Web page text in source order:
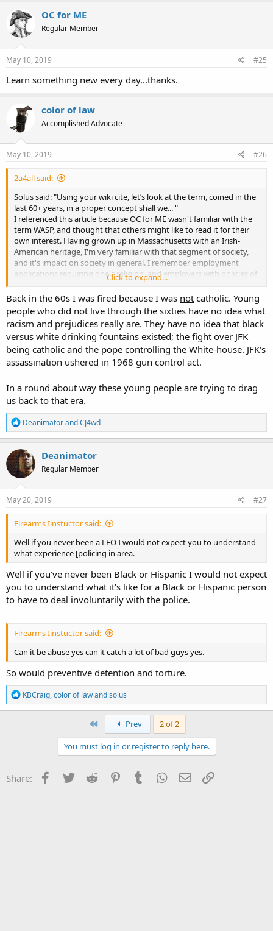
OC for ME
Regular Member
May 10, 2019 #25
Learn something new every day...thanks.
color of law
Accomplished Advocate
May 10, 2019 #26
2a4all said:
Solus said: "Using your wiki cite, let’s look at the term, coined in the
last 60+ years, in a proper concept shall we... "
I referenced this article because OC for ME wasn't familiar with the
term WASP, and thought that others might like to read it for their
own interest. Having grown up in Massachusetts with an Irish-
American heritage, I'm very familiar with that segment of society,
and it's impact on society in general. I remember employment
applications requiring one's religion, and employers with policies of
So yeah, let's examine the concept in a proper context...
Click to expand...
Back in the 60s I was fired because I was not catholic. Young
people who did not live through the sixties have no idea what
racism and prejudices really are. They have no idea that black
versus white drinking fountains existed; the fight over JFK
being catholic and the pope controlling the White-house. JFK's
assassination ushered in 1968 gun control act.
In a round about way these young people are trying to drag
us back to that era.
R
e
a
c
t
i
o
n
s
DeanimatorandCJ4wd
Deanimator
Regular Member
May 20, 2019 #27
Firearms Iinstuctor said:
Well if you never been a LEO I would not expect you to understand
what experience [policing in area.
Well if you've never been Black or Hispanic I would not expect
you to understand what it's like for a Black or Hispanic person
to have to deal involuntarily with the police.
Firearms Iinstuctor said:
Can it be abuse yes can it catch a lot of bad guys yes.
So would preventive detention and torture.
R
e
a
:
KBCraig,color of lawandsolus
First Prev 2 of 2
You must log in or register to reply here.
Share: Facebook
Twitter Reddit PinterestTumblr WhatsApp
Email